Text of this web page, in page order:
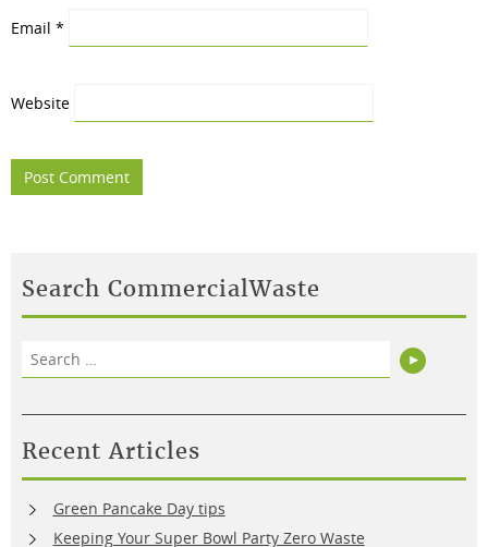
Email *
Website
Search CommercialWaste
for:
Search
Recent Articles
Green Pancake Day tips
Keeping Your Super Bowl Party Zero Waste